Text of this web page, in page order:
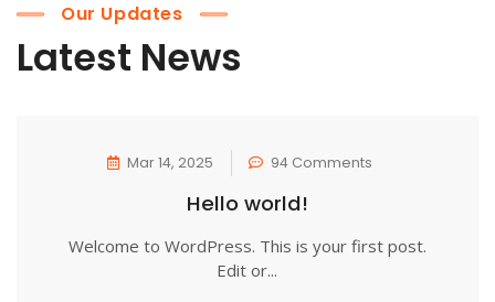
Our Updates
Latest News
Mar 14, 2025 94 Comments
Hello world!
Welcome to WordPress. This is your first post.
Edit or...